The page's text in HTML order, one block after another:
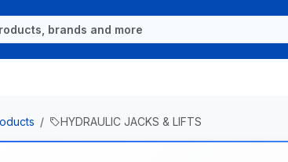
HYDRAULIC JACKS & LIFTS